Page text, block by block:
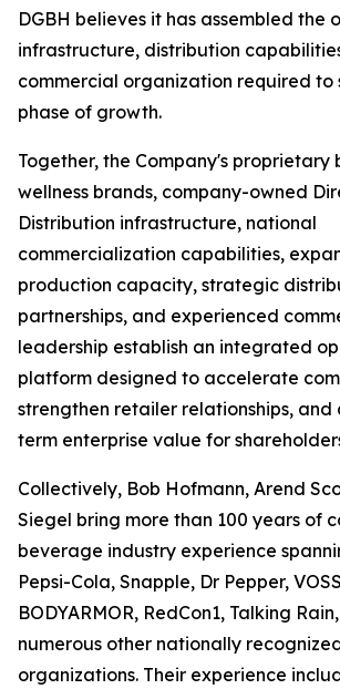
DGBH believes it has assembled the
infrastructure, distribution
commercial organization required to
phase of growth.
Together, the Company's
wellness brands, company-owned
Distribution infrastructure, national
commercialization capabilities,
production capacity, strategic
partnerships, and experienced
leadership establish an integrated
platform designed to accelerate
strengthen retailer relationships,
term enterprise value for
Collectively, Bob Hofmann, Arend
Siegel bring more than 100 years of
beverage industry experience
Pepsi-Cola, Snapple, Dr Pepper,
BODYARMOR, RedCon1, Talking
numerous other nationally
organizations. Their experience